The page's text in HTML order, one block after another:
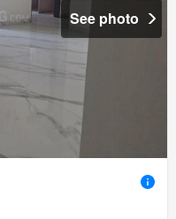
See photo